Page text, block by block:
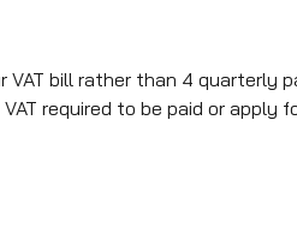
VAT bill rather than 4 quarterly
required to be paid or apply